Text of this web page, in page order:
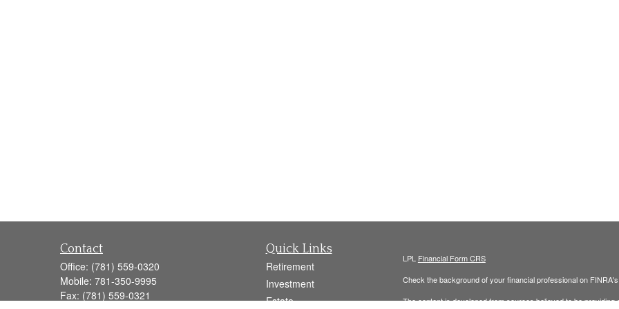
Contact
Office: (781) 559-0320
Mobile: 781-350-9995
Fax: (781) 559-0321
Quick Links
Retirement
Investment
Estate
LPL Financial Form CRS
Check the background of your financial professional on FINRA's
The content is developed from sources believed to be